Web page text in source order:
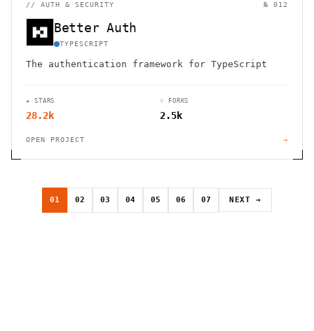
// AUTH & SECURITY № 012
Better Auth
TYPESCRIPT
The authentication framework for TypeScript
★ STARS
28.2k
⑂ FORKS
2.5k
OPEN PROJECT →
01 02 03 04 05 06 07 NEXT →